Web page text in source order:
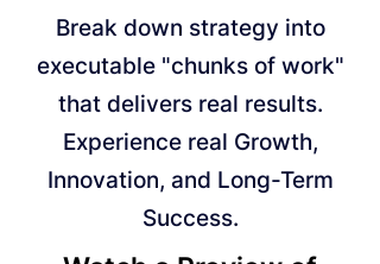
Break down strategy into
executable "chunks of work"
that delivers real results.
Experience real Growth,
Innovation, and Long-Term
Success.